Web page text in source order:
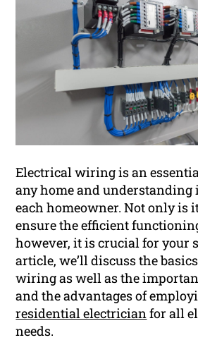
Electrical wiring is an
any home and understanding
each homeowner. Not only is
ensure the efficient
however, it is crucial for your
article, we’ll discuss the
wiring as well as the
and the advantages of
residential electrician for all
needs.